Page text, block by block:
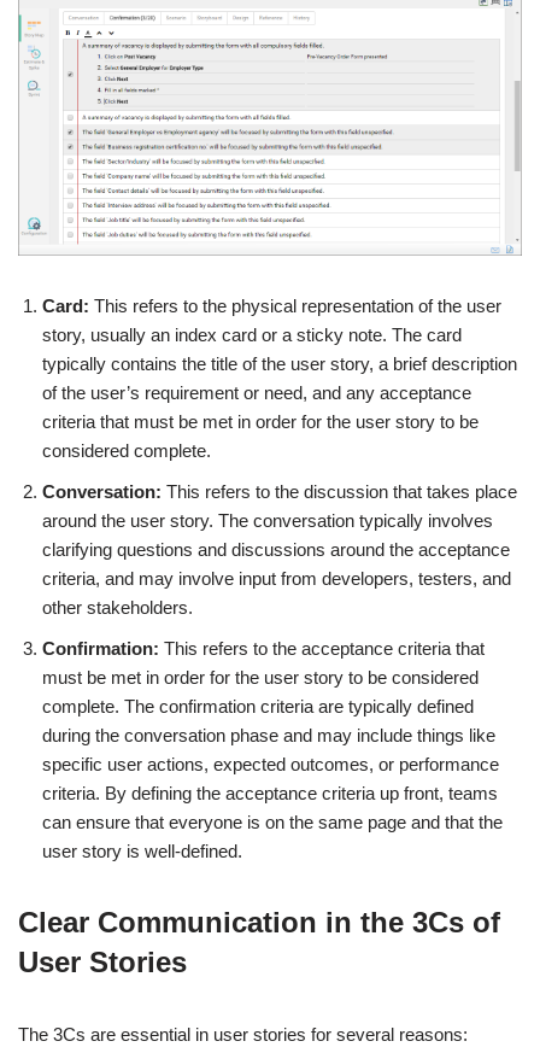
Card: This refers to the physical representation of the user
story, usually an index card or a sticky note. The card
typically contains the title of the user story, a brief description
of the user’s requirement or need, and any acceptance
criteria that must be met in order for the user story to be
considered complete.
Conversation: This refers to the discussion that takes place
around the user story. The conversation typically involves
clarifying questions and discussions around the acceptance
criteria, and may involve input from developers, testers, and
other stakeholders.
Confirmation: This refers to the acceptance criteria that
must be met in order for the user story to be considered
complete. The confirmation criteria are typically defined
during the conversation phase and may include things like
specific user actions, expected outcomes, or performance
criteria. By defining the acceptance criteria up front, teams
can ensure that everyone is on the same page and that the
user story is well-defined.
Clear Communication in the 3Cs of
User Stories
The 3Cs are essential in user stories for several reasons: